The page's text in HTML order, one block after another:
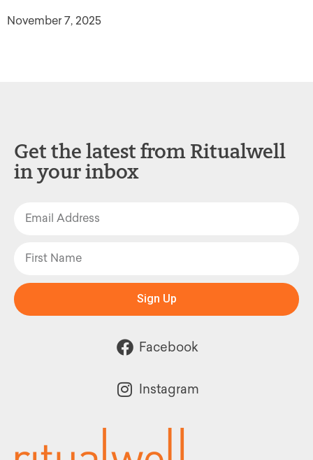
November 7, 2025
Get the latest from Ritualwell
in your inbox
Sign Up
Facebook
Instagram